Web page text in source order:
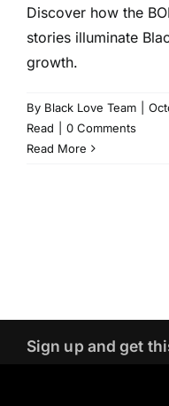
Discover how the
stories illuminate
growth.
By Black Love Team
Read
0 Comments
Read More
Sign up and get